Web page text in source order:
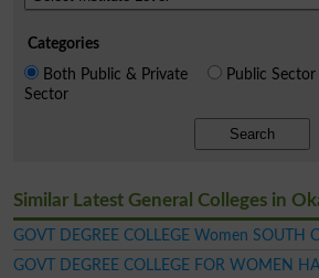
Categories
Both Public & Private
Sector
Public Sector
Search
Similar Latest General Colleges in
GOVT DEGREE COLLEGE Women SOUTH
GOVT DEGREE COLLEGE FOR WOMEN